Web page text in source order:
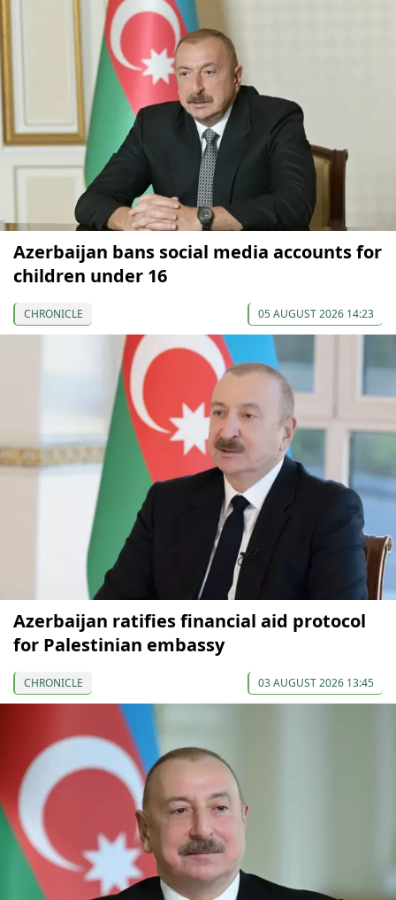
Azerbaijan bans social media accounts for
children under 16
CHRONICLE 05 AUGUST 2026 14:23
Azerbaijan ratifies financial aid protocol
for Palestinian embassy
CHRONICLE 03 AUGUST 2026 13:45